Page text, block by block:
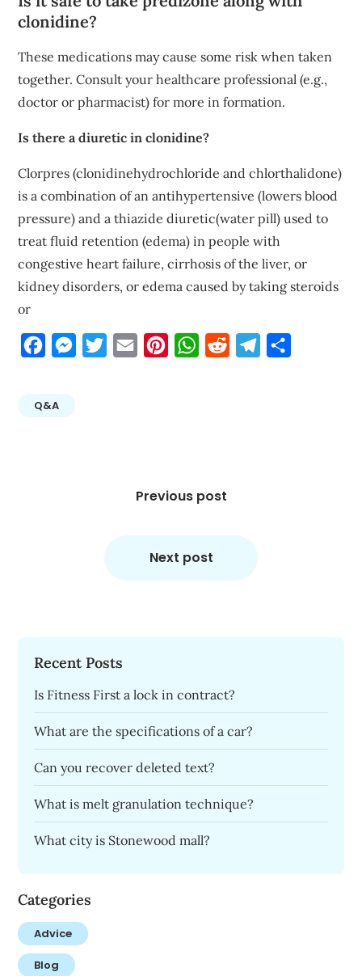
clonidine?
These medications may cause some risk when taken
together. Consult your healthcare professional (e.g.,
doctor or pharmacist) for more in formation.
Is there a diuretic in clonidine?
Clorpres (clonidinehydrochloride and chlorthalidone)
is a combination of an antihypertensive (lowers blood
pressure) and a thiazide diuretic(water pill) used to
treat fluid retention (edema) in people with
congestive heart failure, cirrhosis of the liver, or
kidney disorders, or edema caused by taking steroids
or
FacebookMessengerTwitterEmail PinterestWhatsApp
Reddit Telegram
Q&A
Previous post
Next post
Recent Posts
Is Fitness First a lock in contract?
What are the specifications of a car?
Can you recover deleted text?
What is melt granulation technique?
What city is Stonewood mall?
Categories
Advice
Blog